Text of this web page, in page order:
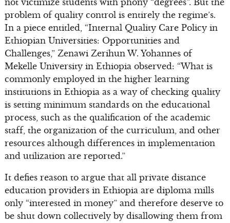
problem of quality control is entirely the regime’s.
In a piece entitled, “Internal Quality Care Policy in
Ethiopian Universities: Opportunities and
Challenges,” Zenawi Zerihun W. Yohannes of
Mekelle University in Ethiopia observed: “What is
commonly employed in the higher learning
institutions in Ethiopia as a way of checking quality
is setting minimum standards on the educational
process, such as the qualification of the academic
staff, the organization of the curriculum, and other
resources although differences in implementation
and utilization are reported.”
It defies reason to argue that all private distance
education providers in Ethiopia are diploma mills
only “interested in money” and therefore deserve to
be shut down collectively by disallowing them from